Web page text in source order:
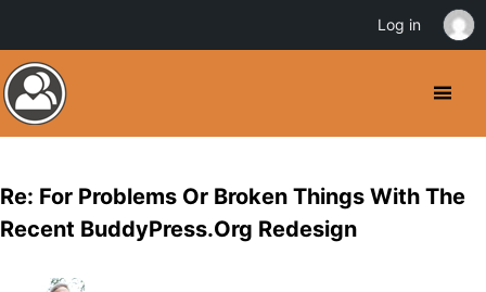
Re: For Problems Or Broken Things With The
Recent BuddyPress.Org Redesign
Log in